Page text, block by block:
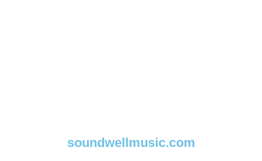
soundwellmusic.com